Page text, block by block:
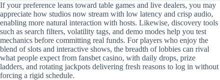
If your preference leans toward table games and live dealers, you may
appreciate how studios now stream with low latency and crisp audio,
enabling more natural interaction with hosts. Likewise, discovery tools
such as search filters, volatility tags, and demo modes help you test
mechanics before committing real funds. For players who enjoy the
blend of slots and interactive shows, the breadth of lobbies can rival
what people expect from fansbet casino, with daily drops, prize
ladders, and rotating jackpots delivering fresh reasons to log in without
forcing a rigid schedule.